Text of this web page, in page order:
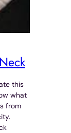
this
what
from